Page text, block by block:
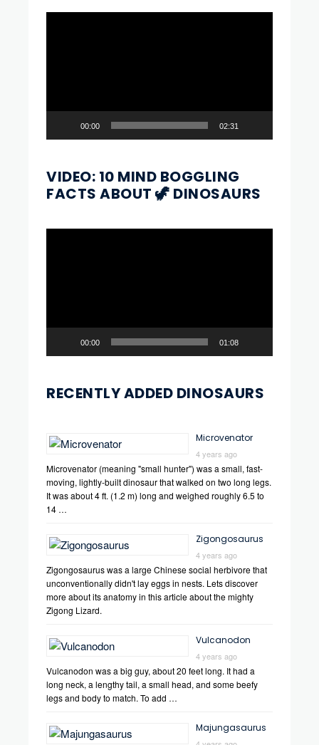
00:00 02:31
VIDEO: 10 MIND BOGGLING
FACTS ABOUT 🦖 DINOSAURS
00:00 01:08
RECENTLY ADDED DINOSAURS
Microvenator
4 years ago
Microvenator (meaning "small hunter") was a small, fast-
moving, lightly-built dinosaur that walked on two long legs.
It was about 4 ft. (1.2 m) long and weighed roughly 6.5 to
14 …
Zigongosaurus
4 years ago
Zigongosaurus was a large Chinese social herbivore that
unconventionally didn't lay eggs in nests. Lets discover
more about its anatomy in this article about the mighty
Zigong Lizard.
Vulcanodon
4 years ago
Vulcanodon was a big guy, about 20 feet long. It had a
long neck, a lengthy tail, a small head, and some beefy
legs and body to match. To add …
Majungasaurus